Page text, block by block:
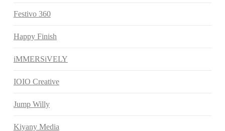
Festivo 360
Happy Finish
iMMERSiVELY
IOIO Creative
Jump Willy
Kiyany Media